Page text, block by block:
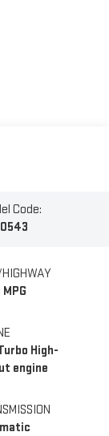
Code:
High-
engine